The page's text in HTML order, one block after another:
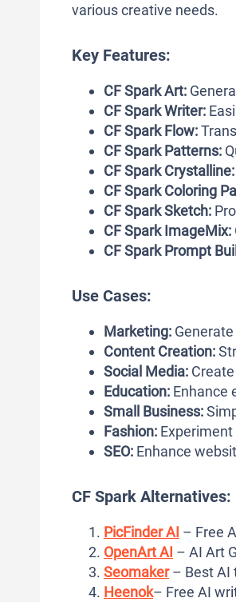
various creative needs.
Key Features:
CF Spark Art:
CF Spark Writer:
CF Spark Flow:
CF Spark Patterns:
CF Spark Crystalline:
CF Spark Coloring
CF Spark Sketch:
CF Spark ImageMix:
CF Spark Prompt
Use Cases:
Marketing:
Content Creation:
Social Media:
Education: Enhance
Small Business:
Fashion:
SEO: Enhance
CF Spark Alternatives:
PicFinder AI – Free
OpenArt AI – AI Art
Seomaker– Best AI
Heenok– Free AI